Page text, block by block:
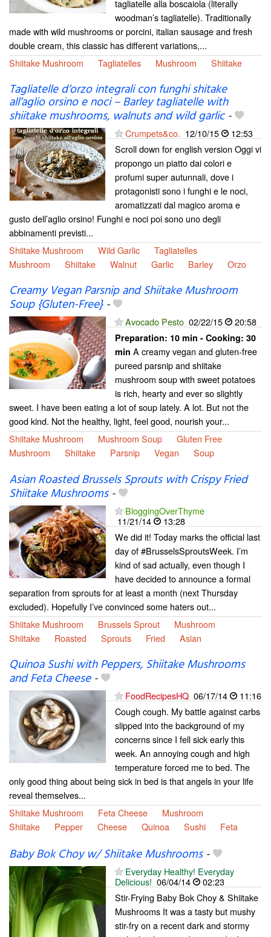
tagliatelle alla boscaiola (literally
woodman’s tagliatelle). Traditionally
made with wild mushrooms or porcini, italian sausage and fresh
double cream, this classic has different variations,...
Shiitake Mushroom
Tagliatelles Mushroom Shiitake
Tagliatelle d’orzo integrali con funghi shitake
all’aglio orsino e noci – Barley tagliatelle with
shiitake mushrooms, walnuts and wild garlic-
Crumpets&co. 12/10/15
12:53
Scroll down for english version Oggi vi
propongo un piatto dai colori e
profumi super autunnali, dove i
protagonisti sono i funghi e le noci,
aromatizzati dal magico aroma e
gusto dell’aglio orsino! Funghi e noci poi sono uno degli
abbinamenti previsti...
Shiitake Mushroom
Wild Garlic
Tagliatelles
Mushroom
Shiitake Walnut Garlic Barley Orzo
Creamy Vegan Parsnip and Shiitake Mushroom
Soup {Gluten-Free}-
Avocado Pesto 02/22/15 20:58
Preparation: 10 min - Cooking: 30
min A creamy vegan and gluten-free
pureed parsnip and shiitake
mushroom soup with sweet potatoes
is rich, hearty and ever so slightly
sweet. I have been eating a lot of soup lately. A lot. But not the
good kind. Not the healthy, light, feel good, nourish your...
Shiitake Mushroom
Mushroom Soup
Gluten Free
Mushroom
Shiitake Parsnip Vegan Soup
Asian Roasted Brussels Sprouts with Crispy Fried
Shiitake Mushrooms-
BloggingOverThyme
11/21/14
13:28
We did it! Today marks the official last
day of #BrusselsSproutsWeek. I’m
kind of sad actually, even though I
have decided to announce a formal
separation from sprouts for at least a month (next Thursday
excluded). Hopefully I’ve convinced some haters out...
Shiitake Mushroom
Brussels Sprout
Mushroom
Shiitake
Roasted Sprouts Fried Asian
Quinoa Sushi with Peppers, Shiitake Mushrooms
and Feta Cheese-
FoodRecipesHQ 06/17/14
11:16
Cough cough. My battle against carbs
slipped into the background of my
concerns since I fell sick early this
week. An annoying cough and high
temperature forced me to bed. The
only good thing about being sick in bed is that angels in your life
reveal themselves...
Shiitake Mushroom
Feta Cheese
Mushroom
Shiitake
Pepper Cheese Quinoa Sushi Feta
Baby Bok Choy w/ Shiitake Mushrooms-
Everyday Healthy! Everyday
Delicious! 06/04/14
02:23
Stir-Frying Baby Bok Choy & Shiitake
Mushrooms It was a tasty but mushy
stir-fry on a recent dark and stormy